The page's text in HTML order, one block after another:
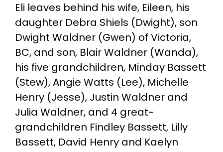
Eli leaves behind his wife, Eileen, his
daughter Debra Shiels (Dwight), son
Dwight Waldner (Gwen) of Victoria,
BC, and son, Blair Waldner (Wanda),
his five grandchildren, Minday Bassett
(Stew), Angie Watts (Lee), Michelle
Henry (Jesse), Justin Waldner and
Julia Waldner, and 4 great-
grandchildren Findley Bassett, Lilly
Bassett, David Henry and Kaelyn